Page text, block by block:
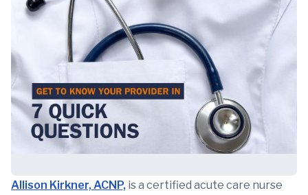
Allison Kirkner, ACNP, is a certified acute care nurse